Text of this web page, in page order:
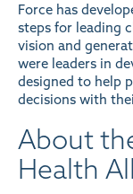
Force has
steps for leading
vision and
were leaders in
designed to help
decisions with
About
Health